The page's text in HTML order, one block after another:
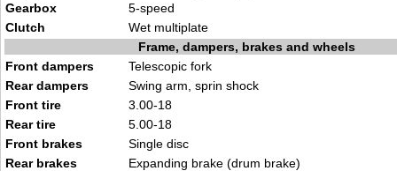
Gearbox
5-speed
Clutch
Wet multiplate
Frame, dampers, brakes and wheels
Front dampers
Telescopic fork
Rear dampers
Swing arm, sprin shock
Front tire
3.00-18
Rear tire
5.00-18
Front brakes
Single disc
Rear brakes
Expanding brake (drum brake)